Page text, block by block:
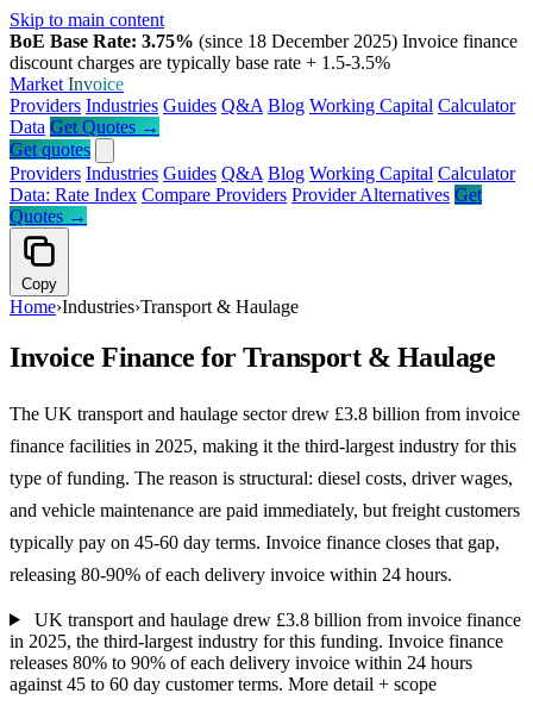
Skip to main content
BoE Base Rate: 3.75% (since 18 December 2025) Invoice finance
discount charges are typically base rate + 1.5-3.5%
Market Invoice
Providers Industries Guides Q&A Blog Working Capital Calculator
Data Get Quotes →
Get quotes
Providers Industries Guides Q&A Blog Working Capital Calculator
Data: Rate Index Compare Providers Provider Alternatives Get
Quotes →
Copy
Home›Industries›Transport & Haulage
Invoice Finance for Transport & Haulage
The UK transport and haulage sector drew £3.8 billion from invoice
finance facilities in 2025, making it the third-largest industry for this
type of funding. The reason is structural: diesel costs, driver wages,
and vehicle maintenance are paid immediately, but freight customers
typically pay on 45-60 day terms. Invoice finance closes that gap,
releasing 80-90% of each delivery invoice within 24 hours.
UK transport and haulage drew £3.8 billion from invoice finance
in 2025, the third-largest industry for this funding. Invoice finance
releases 80% to 90% of each delivery invoice within 24 hours
against 45 to 60 day customer terms. More detail + scope